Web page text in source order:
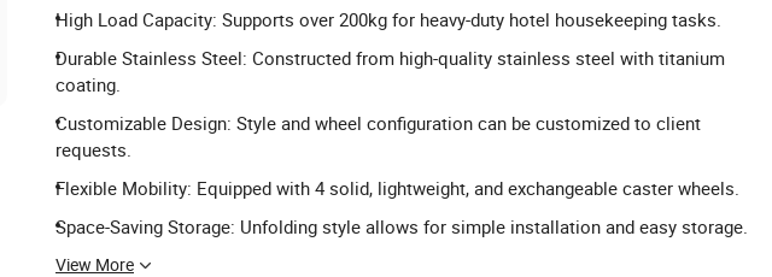
High Load Capacity: Supports over 200kg for heavy-duty hotel housekeeping tasks.
Durable Stainless Steel: Constructed from high-quality stainless steel with titanium
coating.
Customizable Design: Style and wheel configuration can be customized to client
requests.
Flexible Mobility: Equipped with 4 solid, lightweight, and exchangeable caster wheels.
Space-Saving Storage: Unfolding style allows for simple installation and easy storage.
View More